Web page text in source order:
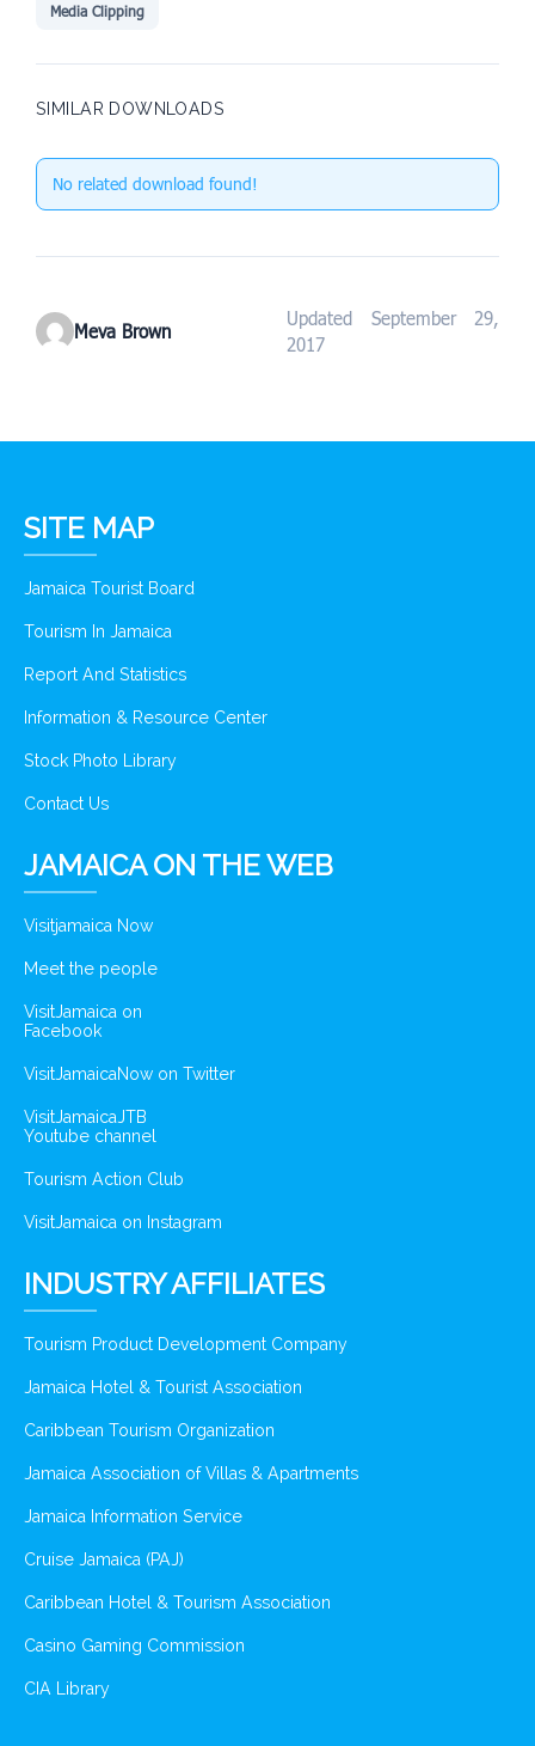
Media Clipping
SIMILAR DOWNLOADS
No related download found!
Meva Brown
Updated September 29,
2017
SITE MAP
Jamaica Tourist Board
Tourism In Jamaica
Report And Statistics
Information & Resource Center
Stock Photo Library
Contact Us
JAMAICA ON THE WEB
Visitjamaica Now
Meet the people
VisitJamaica on
Facebook
VisitJamaicaNow on Twitter
VisitJamaicaJTB
Youtube channel
Tourism Action Club
VisitJamaica on Instagram
INDUSTRY AFFILIATES
Tourism Product Development Company
Jamaica Hotel & Tourist Association
Caribbean Tourism Organization
Jamaica Association of Villas & Apartments
Jamaica Information Service
Cruise Jamaica (PAJ)
Caribbean Hotel & Tourism Association
Casino Gaming Commission
CIA Library